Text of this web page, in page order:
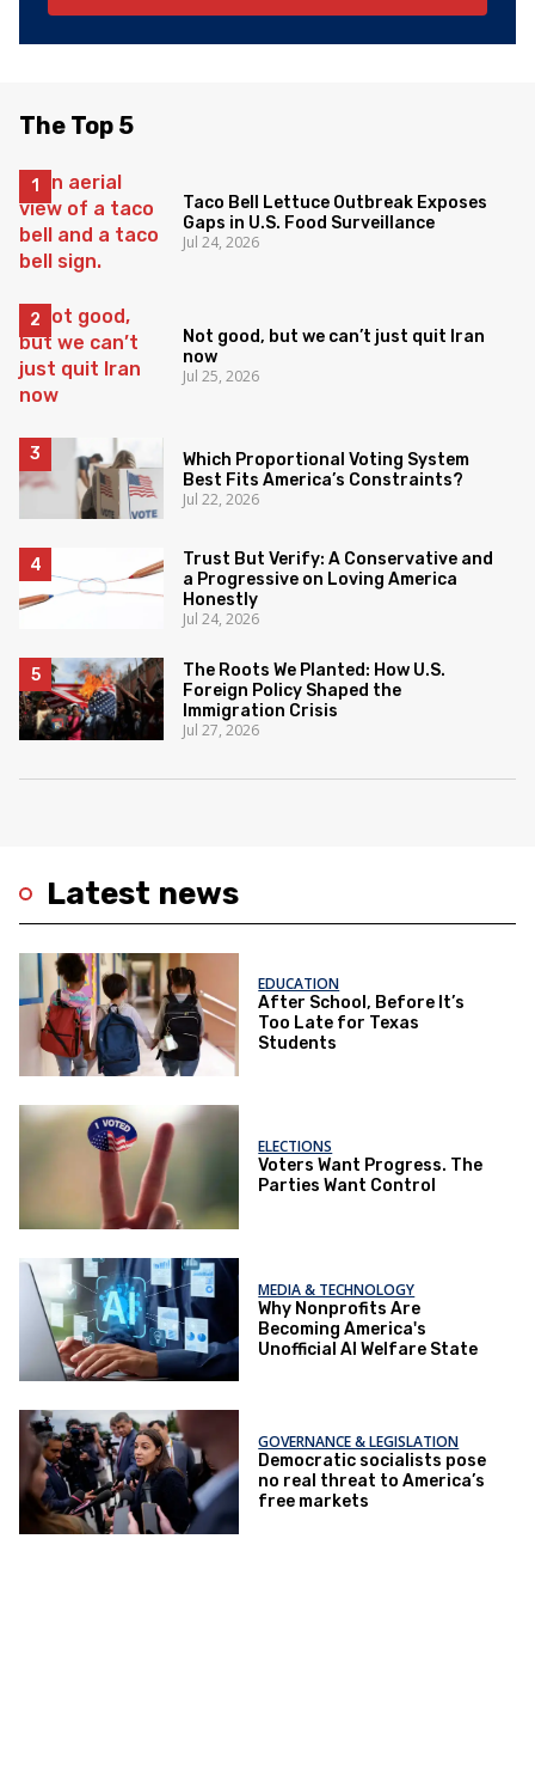
Latest news
EDUCATION
After School, Before It’s
Too Late for Texas
Students
ELECTIONS
Voters Want Progress. The
Parties Want Control
MEDIA & TECHNOLOGY
Why Nonprofits Are
Becoming America's
Unofficial AI Welfare State
GOVERNANCE & LEGISLATION
Democratic socialists pose
no real threat to America’s
free markets
The Top 5
Taco Bell Lettuce Outbreak Exposes
Gaps in U.S. Food Surveillance
Jul 24, 2026
Not good, but we can’t just quit Iran
now
Jul 25, 2026
Which Proportional Voting System
Best Fits America’s Constraints?
Jul 22, 2026
Trust But Verify: A Conservative and
a Progressive on Loving America
Honestly
Jul 24, 2026
The Roots We Planted: How U.S.
Foreign Policy Shaped the
Immigration Crisis
Jul 27, 2026